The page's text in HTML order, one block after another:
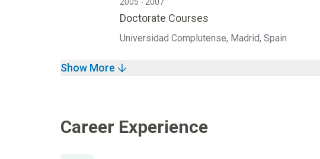
Doctorate Courses
Universidad Complutense, Madrid, Spain
Show More
Career Experience